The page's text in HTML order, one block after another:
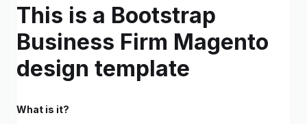
This is a Bootstrap
Business Firm Magento
design template
What is it?